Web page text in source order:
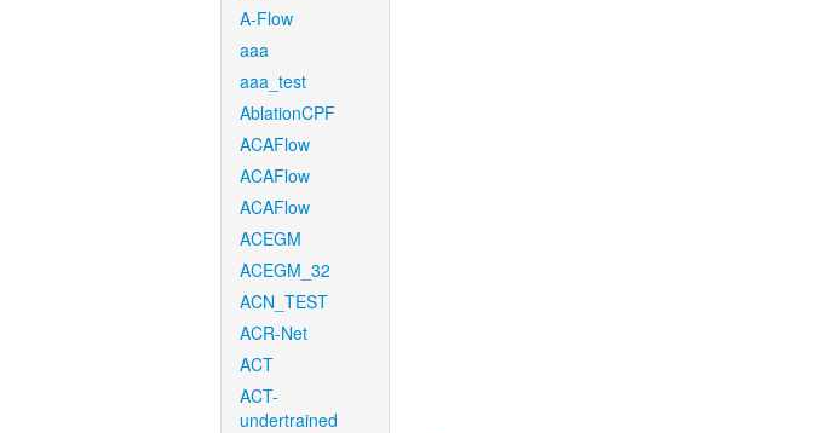
A-Flow
aaa
aaa_test
AblationCPF
ACAFlow
ACAFlow
ACAFlow
ACEGM
ACEGM_32
ACN_TEST
ACR-Net
ACT
ACT-
undertrained